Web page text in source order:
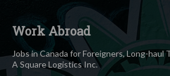
Work Abroad
Jobs in Canada for Foreigners, Long-haul
A Square Logistics Inc.